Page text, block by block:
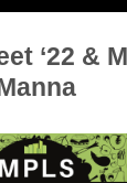
‘22 &